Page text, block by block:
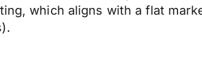
which aligns with a flat